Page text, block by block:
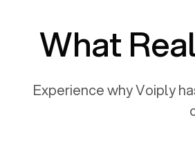
What
Experience why Voiply